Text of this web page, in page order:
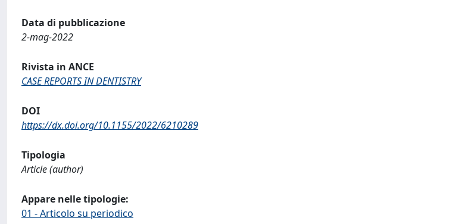
Data di pubblicazione
2-mag-2022
Rivista in ANCE
CASE REPORTS IN DENTISTRY
DOI
https://dx.doi.org/10.1155/2022/6210289
Tipologia
Article (author)
Appare nelle tipologie:
01 - Articolo su periodico